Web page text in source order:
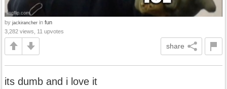
by jackirancher in fun
3,282 views, 11 upvotes
share
its dumb and i love it